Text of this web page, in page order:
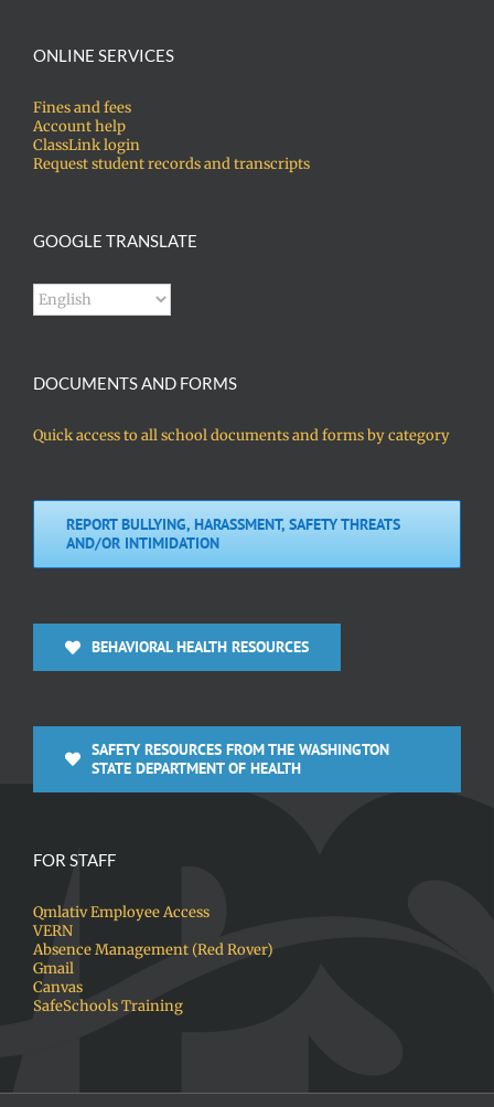
ONLINE SERVICES
Fines and fees
Account help
ClassLink login
Request student records and transcripts
GOOGLE TRANSLATE
DOCUMENTS AND FORMS
Quick access to all school documents and forms by category
REPORT BULLYING, HARASSMENT, SAFETY THREATS
AND/OR INTIMIDATION
BEHAVIORAL HEALTH RESOURCES
SAFETY RESOURCES FROM THE WASHINGTON
STATE DEPARTMENT OF HEALTH
FOR STAFF
Qmlativ Employee Access
VERN
Absence Management (Red Rover)
Gmail
Canvas
SafeSchools Training